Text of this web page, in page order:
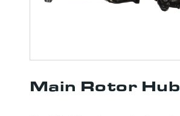
Main Rotor Hub